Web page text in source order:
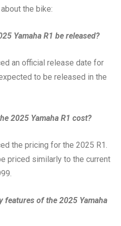
the bike:
Yamaha R1 be released?
an official release date for
to be released in the
2025 Yamaha R1 cost?
the pricing for the 2025 R1.
priced similarly to the current
features of the 2025 Yamaha